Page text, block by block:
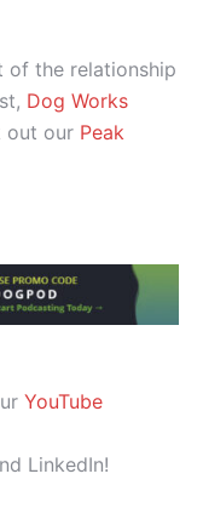
the relationship
Dog Works
out our Peak
YouTube
LinkedIn!